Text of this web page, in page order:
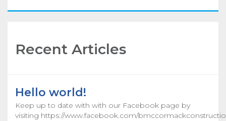
Recent Articles
Hello world!
Keep up to date with with our Facebook page by
visiting https://www.facebook.com/